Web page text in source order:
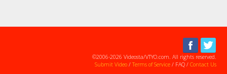
©2006-2026 Videosta/VTYO.com. All rights reserved.
Submit Video/ Terms of Service/ FAQ / Contact Us